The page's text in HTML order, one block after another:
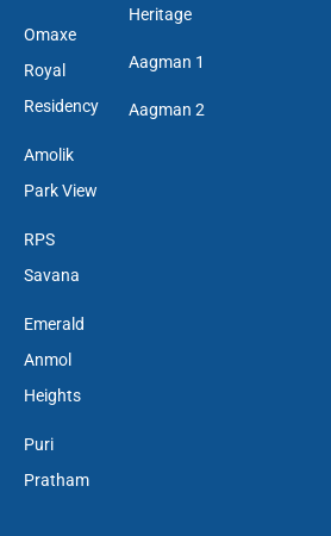
Omaxe
Royal
Residency
Amolik
Park View
RPS
Savana
Emerald
Anmol
Heights
Puri
Pratham
Heritage
Aagman 1
Aagman 2